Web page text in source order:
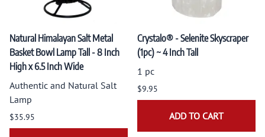
Natural Himalayan Salt Metal
Basket Bowl Lamp Tall - 8 Inch
High x 6.5 Inch Wide
Authentic and Natural Salt
Lamp
$35.95
Crystalo® - Selenite Skyscraper
(1pc) ~ 4 Inch Tall
1 pc
$9.95
ADD TO CART